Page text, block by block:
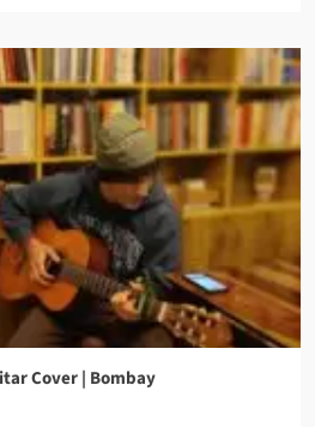
Cover | Bombay